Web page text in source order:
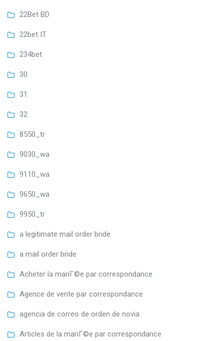
22Bet BD
22bet IT
234bet
30
31
32
8550_tr
9030_wa
9110_wa
9650_wa
9950_tr
a legitimate mail order bride
a mail order bride
Acheter la mariГ©e par correspondance
Agence de vente par correspondance
agencia de correo de orden de novia
Articles de la mariГ©e par correspondance